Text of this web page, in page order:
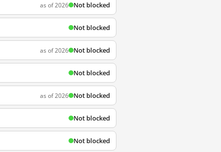
as of 2026 Not blocked
Not blocked
as of 2026 Not blocked
Not blocked
as of 2026 Not blocked
Not blocked
Not blocked